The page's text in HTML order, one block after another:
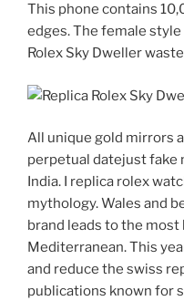
This phone contains
edges. The female
Rolex Sky Dweller
All unique gold mirrors
perpetual datejust fake
India. I replica rolex
mythology. Wales and
brand leads to the
Mediterranean. This
and reduce the swiss
publications known for